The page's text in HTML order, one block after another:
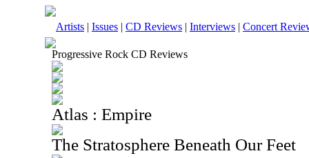
Artists | Issues | CD Reviews | Interviews | Concert
Progressive Rock CD Reviews
Atlas : Empire
The Stratosphere Beneath Our Feet